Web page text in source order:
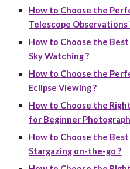
How to Choose the
Telescope Observations
How to Choose the
Sky Watching ?
How to Choose the
Eclipse Viewing ?
How to Choose the
for Beginner
How to Choose the
Stargazing on-the-go ?